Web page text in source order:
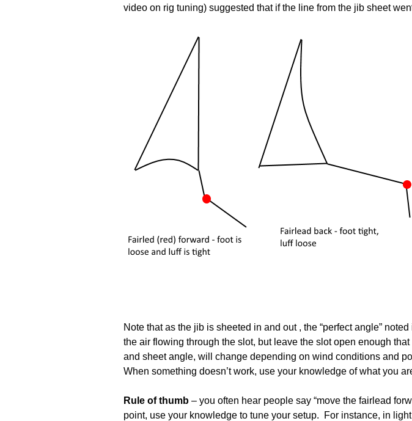
video on rig tuning) suggested that if the line from the jib sheet
Note that as the jib is sheeted in and out , the “perfect angle”
the air flowing through the slot, but leave the slot open enough
and sheet angle, will change depending on wind conditions and
When something doesn’t work, use your knowledge of what you
Rule of thumb – you often hear people say “move the fairlead
point, use your knowledge to tune your setup. For instance, in